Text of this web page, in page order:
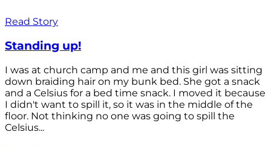
Read Story
Standing up!
I was at church camp and me and this girl was sitting
down braiding hair on my bunk bed. She got a snack
and a Celsius for a bed time snack. I moved it because
I didn't want to spill it, so it was in the middle of the
floor. Not thinking no one was going to spill the
Celsius...